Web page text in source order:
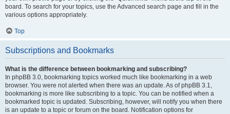
board. To search for your topics, use the Advanced search page and fill in the
various options appropriately.
Top
Subscriptions and Bookmarks
What is the difference between bookmarking and subscribing?
In phpBB 3.0, bookmarking topics worked much like bookmarking in a web
browser. You were not alerted when there was an update. As of phpBB 3.1,
bookmarking is more like subscribing to a topic. You can be notified when a
bookmarked topic is updated. Subscribing, however, will notify you when there
is an update to a topic or forum on the board. Notification options for